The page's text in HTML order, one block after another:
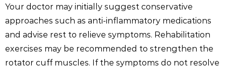
Your doctor may initially suggest conservative
approaches such as anti-inflammatory medications
and advise rest to relieve symptoms. Rehabilitation
exercises may be recommended to strengthen the
rotator cuff muscles. If the symptoms do not resolve